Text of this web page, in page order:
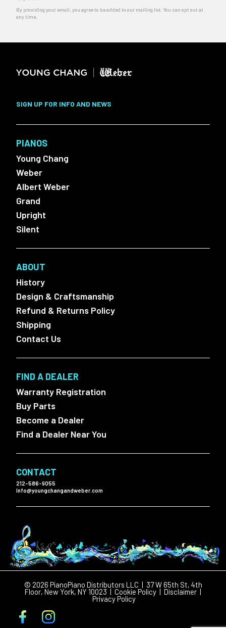
By providing your email, you agree to be added to our mailing list. You can opt out at
any time.
SIGN UP FOR INFO AND NEWS
PIANOS
Young Chang
Weber
Albert Weber
Grand
Upright
Silent
ABOUT
History
Design & Craftsmanship
Refund & Returns Policy
Shipping
Contact Us
FIND A DEALER
Warranty Registration
Buy Parts
Become a Dealer
Find a Dealer Near You
CONTACT
212-586-9055
Info@youngchangandweber.com
© 2026 PianoPiano Distributors LLC | 37 W 65th St, 4th
Floor, New York, NY 10023 | Cookie Policy | Disclaimer |
Privacy Policy